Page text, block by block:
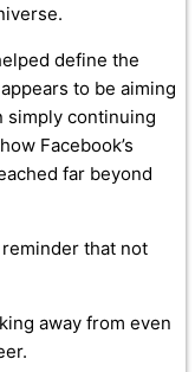
define the
appears to be aiming
simply continuing
Facebook’s
far beyond
reminder that not
away from even